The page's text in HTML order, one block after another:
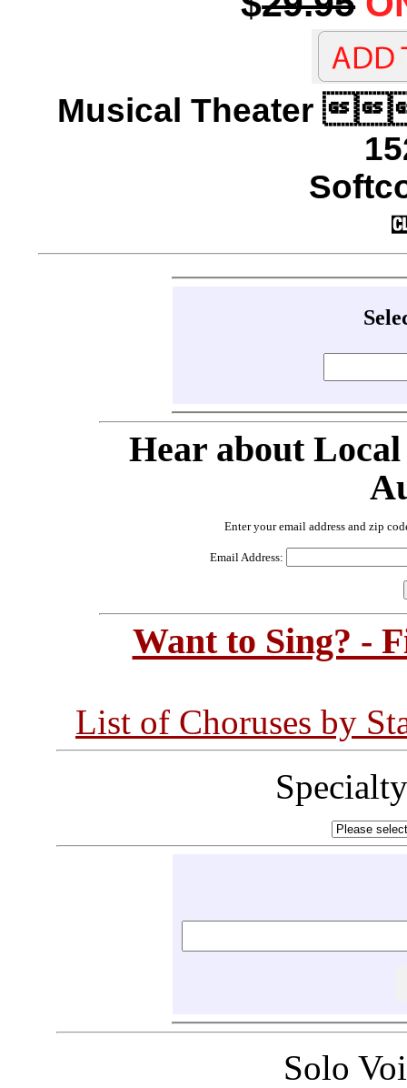
Musical Theater
Hear about
Enter your email address and zip
Email Address:
Want to Sing? -
List of Choruses by
Solo